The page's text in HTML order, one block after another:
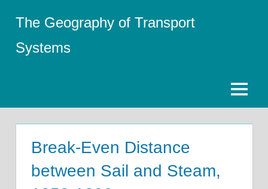
content
The Geography of Transport
Systems
Menu
Break-Even Distance
between Sail and Steam,